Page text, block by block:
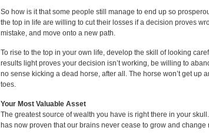
So how is it that some people still manage to end up so
the top in life are willing to cut their losses if a decision proves
mistake, and move onto a new path.
To rise to the top in your own life, develop the skill of looking
results light proves your decision isn’t working, be willing to
no sense kicking a dead horse, after all. The horse won’t get up
toes.
Your Most Valuable Asset
The greatest source of wealth you have is right there in your
has now proven that our brains never cease to grow and